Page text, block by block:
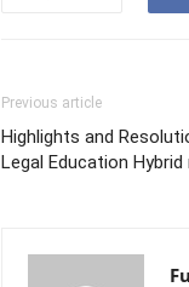
Previous article
Highlights and
Legal Education Hybrid